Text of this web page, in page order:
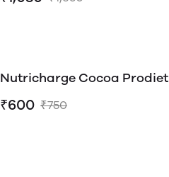
Nutricharge Cocoa Prodiet
₹600 ₹750